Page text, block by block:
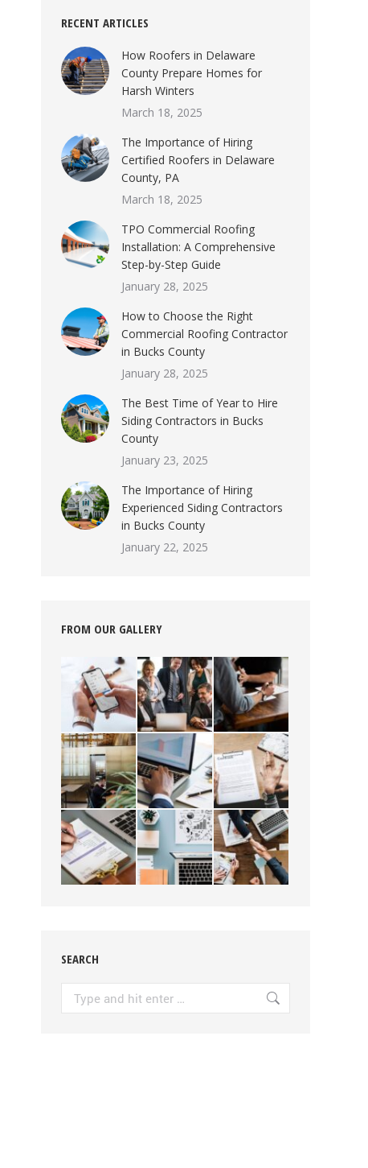
RECENT ARTICLES
How Roofers in Delaware
County Prepare Homes for
Harsh Winters
March 18, 2025
The Importance of Hiring
Certified Roofers in Delaware
County, PA
March 18, 2025
TPO Commercial Roofing
Installation: A Comprehensive
Step-by-Step Guide
January 28, 2025
How to Choose the Right
Commercial Roofing Contractor
in Bucks County
January 28, 2025
The Best Time of Year to Hire
Siding Contractors in Bucks
County
January 23, 2025
The Importance of Hiring
Experienced Siding Contractors
in Bucks County
January 22, 2025
FROM OUR GALLERY
SEARCH
Search: